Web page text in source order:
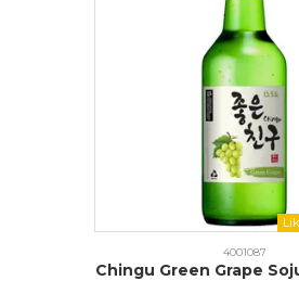
4001087
Chingu Green Grape